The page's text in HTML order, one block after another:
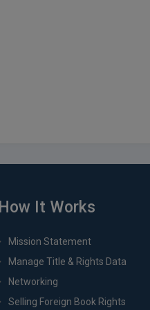
How It Works
Mission Statement
Manage Title & Rights Data
Networking
Selling Foreign Book Rights